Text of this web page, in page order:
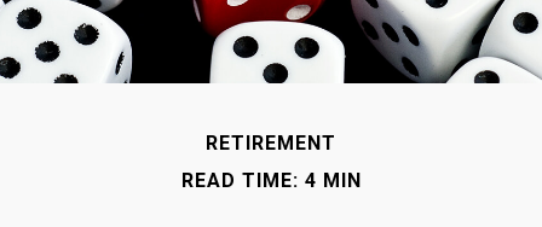
RETIREMENT
READ TIME: 4 MIN